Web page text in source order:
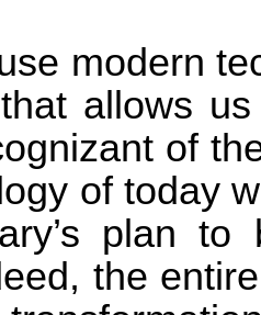
modern
allows
of
of today
plan
the